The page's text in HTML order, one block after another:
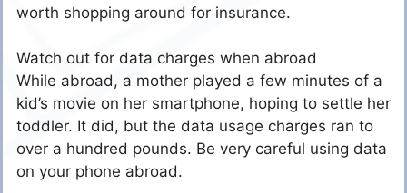
worth shopping around for insurance.
Watch out for data charges when abroad
While abroad, a mother played a few minutes of a
kid’s movie on her smartphone, hoping to settle her
toddler. It did, but the data usage charges ran to
over a hundred pounds. Be very careful using data
on your phone abroad.